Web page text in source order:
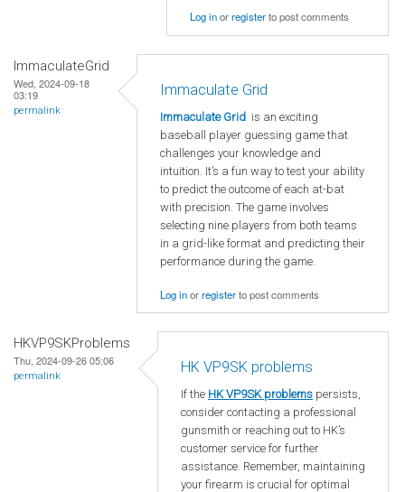
Log inorregisterto post comments
ImmaculateGrid
Wed, 2024-09-18
03:19
permalink
Immaculate Grid
Immaculate Grid is an exciting
baseball player guessing game that
challenges your knowledge and
intuition. It’s a fun way to test your ability
to predict the outcome of each at-bat
with precision. The game involves
selecting nine players from both teams
in a grid-like format and predicting their
performance during the game.
Log inorregisterto post comments
HKVP9SKProblems
Thu, 2024-09-26 05:06
permalink
HK VP9SK problems
If the HK VP9SK problems persists,
consider contacting a professional
gunsmith or reaching out to HK’s
customer service for further
assistance. Remember, maintaining
your firearm is crucial for optimal